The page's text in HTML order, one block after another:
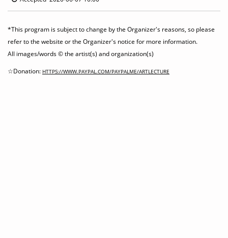
*This program is subject to change by the Organizer's reasons, so please
refer to the website or the Organizer's notice for more information.
All images/words © the artist(s) and organization(s)
☆Donation: HTTPS://WWW.PAYPAL.COM/PAYPALME/ARTLECTURE